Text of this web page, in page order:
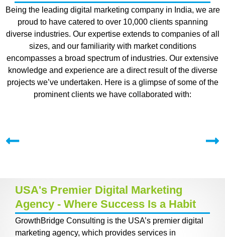
Being the leading digital marketing company in India, we are
proud to have catered to over 10,000 clients spanning
diverse industries. Our expertise extends to companies of all
sizes, and our familiarity with market conditions
encompasses a broad spectrum of industries. Our extensive
knowledge and experience are a direct result of the diverse
projects we’ve undertaken. Here is a glimpse of some of the
prominent clients we have collaborated with:
USA's Premier Digital Marketing
Agency - Where Success Is a Habit
GrowthBridge Consulting is the USA’s premier digital
marketing agency, which provides services in